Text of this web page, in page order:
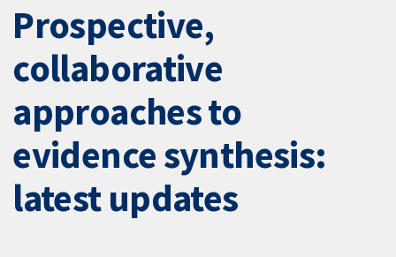
Prospective,
collaborative
approaches to
evidence synthesis:
latest updates